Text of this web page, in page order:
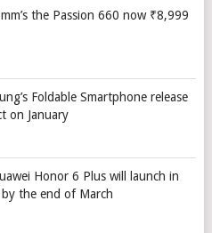
the Passion 660 now ₹8,999
Foldable Smartphone release
on January
Honor 6 Plus will launch in
the end of March